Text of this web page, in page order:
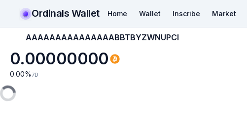
Ordinals Wallet Home Wallet Inscribe Market
AAAAAAAAAAAAAAABBTBYZWNUPCI
0.00000000
0.00% 7D